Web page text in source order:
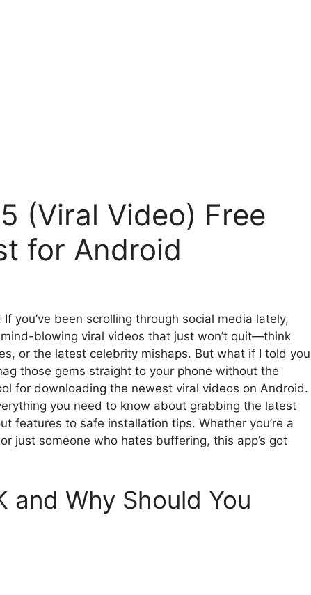
(Viral Video) Free
for Android
you’ve been scrolling through social media lately,
blowing viral videos that just won’t quit—think
or the latest celebrity mishaps. But what if I told you
those gems straight to your phone without the
for downloading the newest viral videos on Android.
you need to know about grabbing the latest
features to safe installation tips. Whether you’re a
just someone who hates buffering, this app’s got
and Why Should You